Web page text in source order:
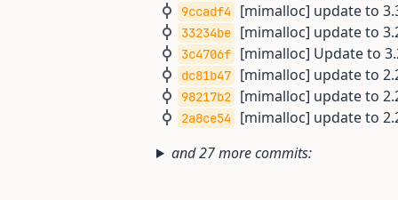
9ccadf4 [mimalloc] update to
33234be [mimalloc] update to
3c4706f [mimalloc] Update to
dc81b47 [mimalloc] update to
98217b2 [mimalloc] update to
2a8ce54
[mimalloc] update to
and 27 more commits: